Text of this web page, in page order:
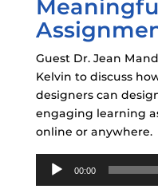
Guest Dr. Jean
Kelvin to discuss
designers can
engaging learning
online or anywhere.
Audio
Player
00:00